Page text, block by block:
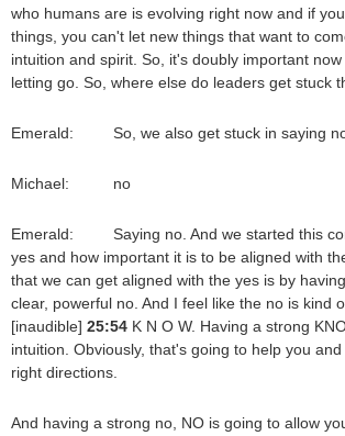
who humans are is evolving right now and if
things, you can't let new things that want to
intuition and spirit. So, it's doubly important
letting go. So, where else do leaders get stuck
Emerald: So, we also get stuck in saying
Michael: no
Emerald: Saying no. And we started this
yes and how important it is to be aligned with
that we can get aligned with the yes is by
clear, powerful no. And I feel like the no is kind
[inaudible] 25:54 K N O W. Having a strong
intuition. Obviously, that's going to help you
right directions.
And having a strong no, NO is going to allow